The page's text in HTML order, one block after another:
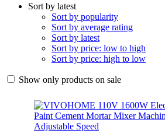
Sort by latest
Sort by popularity
Sort by average rating
Sort by latest
Sort by price: low to high
Sort by price: high to low
Show only products on sale